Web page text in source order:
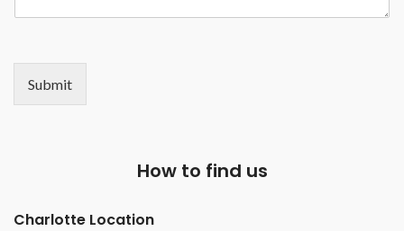
Submit
How to find us
Charlotte Location